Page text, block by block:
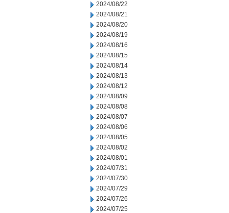
2024/08/22
2024/08/21
2024/08/20
2024/08/19
2024/08/16
2024/08/15
2024/08/14
2024/08/13
2024/08/12
2024/08/09
2024/08/08
2024/08/07
2024/08/06
2024/08/05
2024/08/02
2024/08/01
2024/07/31
2024/07/30
2024/07/29
2024/07/26
2024/07/25